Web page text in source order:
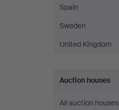
Spain
Sweden
United Kingdom
Auction houses
All auction houses